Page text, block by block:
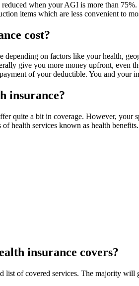
when your AGI is more than
items which are less convenient to
cost?
depending on factors like your health,
give you more money upfront, even
of your deductible. You and your
insurance?
quite a bit in coverage. However,
health services known as health
insurance covers?
list of covered services. The majority